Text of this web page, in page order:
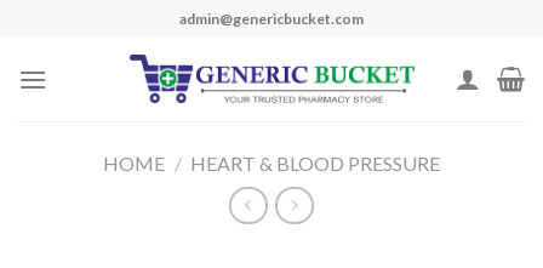
content
admin@genericbucket.com
HOME / HEART & BLOOD PRESSURE